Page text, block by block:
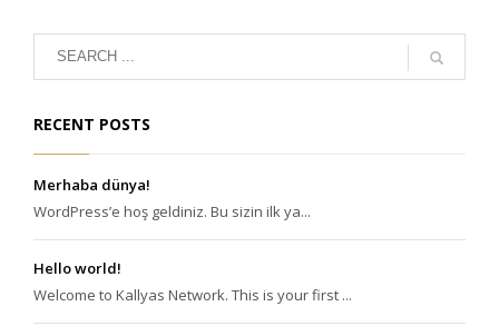
RECENT POSTS
Merhaba dünya!
WordPress’e hoş geldiniz. Bu sizin ilk ya...
Hello world!
Welcome to Kallyas Network. This is your first ...